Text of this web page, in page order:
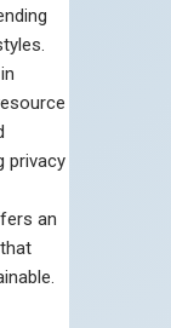
privacy
an